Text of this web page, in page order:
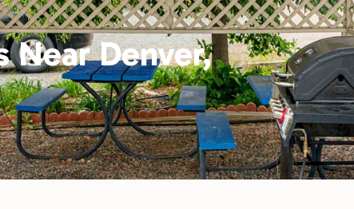
Near Denver,